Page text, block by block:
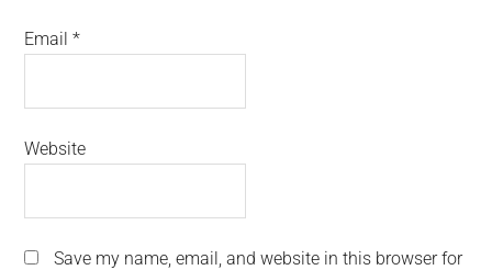
Email*
Website
Save my name, email, and website in this browser for